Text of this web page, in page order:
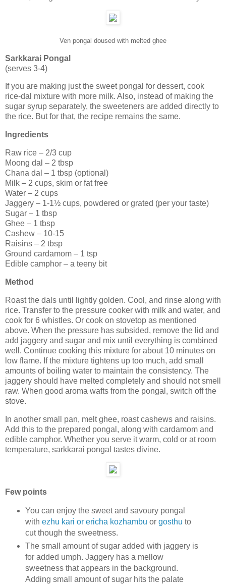
Ven pongal doused with melted ghee
Sarkkarai Pongal
(serves 3-4)
If you are making just the sweet pongal for dessert, cook
rice-dal mixture with more milk. Also, instead of making the
sugar syrup separately, the sweeteners are added directly to
the rice. But for that, the recipe remains the same.
Ingredients
Raw rice – 2/3 cup
Moong dal – 2 tbsp
Chana dal – 1 tbsp (optional)
Milk – 2 cups, skim or fat free
Water – 2 cups
Jaggery – 1-1½ cups, powdered or grated (per your taste)
Sugar – 1 tbsp
Ghee – 1 tbsp
Cashew – 10-15
Raisins – 2 tbsp
Ground cardamom – 1 tsp
Edible camphor – a teeny bit
Method
Roast the dals until lightly golden. Cool, and rinse along with
rice. Transfer to the pressure cooker with milk and water, and
cook for 6 whistles. Or cook on stovetop as mentioned
above. When the pressure has subsided, remove the lid and
add jaggery and sugar and mix until everything is combined
well. Continue cooking this mixture for about 10 minutes on
low flame. If the mixture tightens up too much, add small
amounts of boiling water to maintain the consistency. The
jaggery should have melted completely and should not smell
raw. When good aroma wafts from the pongal, switch off the
stove.
In another small pan, melt ghee, roast cashews and raisins.
Add this to the prepared pongal, along with cardamom and
edible camphor. Whether you serve it warm, cold or at room
temperature, sarkkarai pongal tastes divine.
Few points
You can enjoy the sweet and savoury pongal
with ezhu kari or ericha kozhambu or gosthu to
cut though the sweetness.
The small amount of sugar added with jaggery is
for added umph. Jaggery has a mellow
sweetness that appears in the background.
Adding small amount of sugar hits the palate